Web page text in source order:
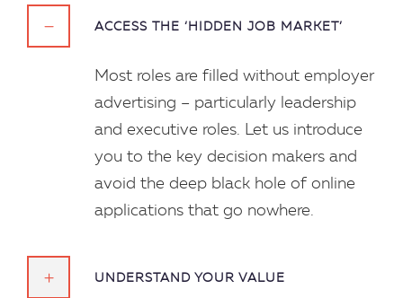
ACCESS THE ‘HIDDEN JOB MARKET’
Most roles are filled without employer
advertising – particularly leadership
and executive roles. Let us introduce
you to the key decision makers and
avoid the deep black hole of online
applications that go nowhere.
UNDERSTAND YOUR VALUE